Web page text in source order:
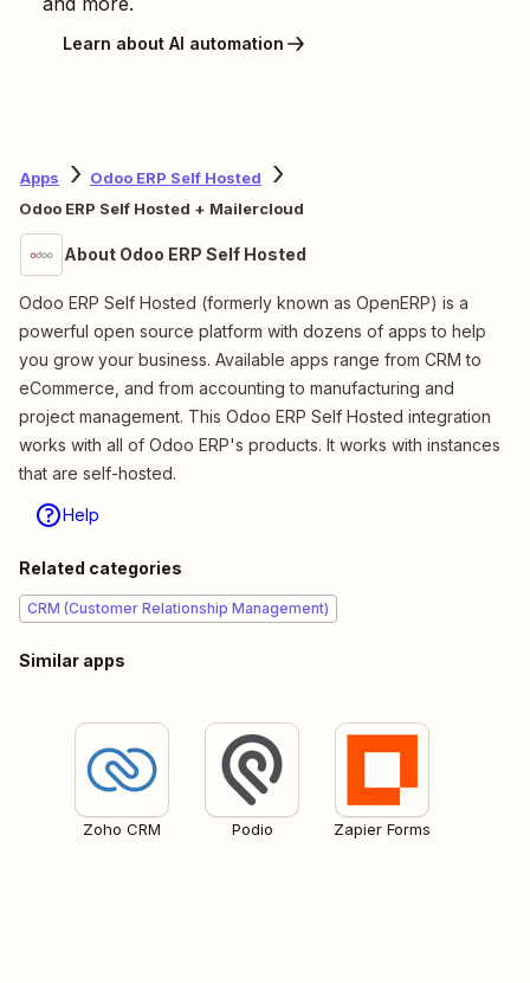
Learn about AI automation
Apps
Odoo ERP Self Hosted
Odoo ERP Self Hosted + Mailercloud
About Odoo ERP Self Hosted
Odoo ERP Self Hosted (formerly known as OpenERP) is a
powerful open source platform with dozens of apps to help
you grow your business. Available apps range from CRM to
eCommerce, and from accounting to manufacturing and
project management. This Odoo ERP Self Hosted integration
works with all of Odoo ERP's products. It works with instances
that are self-hosted.
Help
Related categories
CRM (Customer Relationship Management)
Similar apps
Zoho CRM Podio Zapier Forms